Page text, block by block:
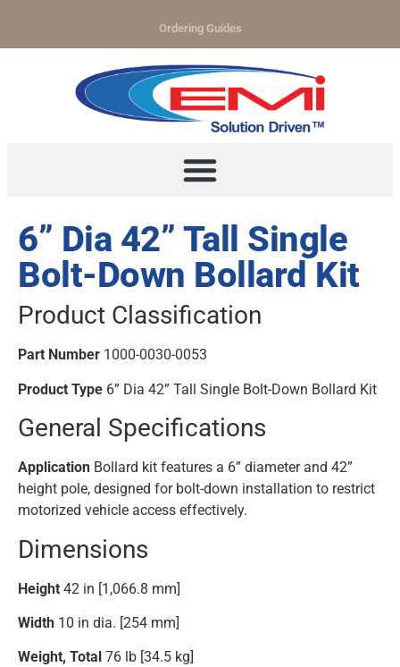
Ordering Guides
6” Dia 42” Tall Single
Bolt-Down Bollard Kit
Product Classification
Part Number 1000-0030-0053
Product Type 6” Dia 42” Tall Single Bolt-Down Bollard Kit
General Specifications
Application Bollard kit features a 6” diameter and 42”
height pole, designed for bolt-down installation to restrict
motorized vehicle access effectively.
Dimensions
Height 42 in [1,066.8 mm]
Width 10 in dia. [254 mm]
Weight, Total 76 lb [34.5 kg]